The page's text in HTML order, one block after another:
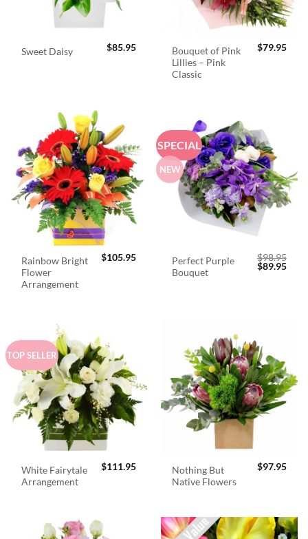
Sweet Daisy $85.95
Bouquet of Pink
Lillies – Pink
Classic
$79.95
Rainbow Bright
Flower
Arrangement
$105.95
SPECIAL
NEW
Perfect Purple
Bouquet
$98.95
Original
$89.95
TOP SELLER
White Fairytale
Arrangement
$111.95
Nothing But
Native Flowers
$97.95